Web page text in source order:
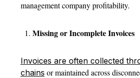
management company profitability.
Missing or Incomplete Invoices
Invoices are often collected
chains or maintained across